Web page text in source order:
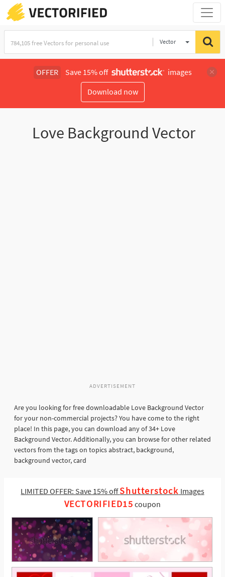
Vector
OFFER Save 15% off
images
Download now
Love Background Vector
ADVERTISEMENT
Are you looking for free downloadable Love Background Vector
for your non-commercial projects? You have come to the right
place! In this page, you can download any of 34+ Love
Background Vector. Additionally, you can browse for other related
vectors from the tags on topics abstract, background,
background vector, card
LIMITED OFFER: Save 15% offShutterstock Images
VECTORIFIED15 coupon